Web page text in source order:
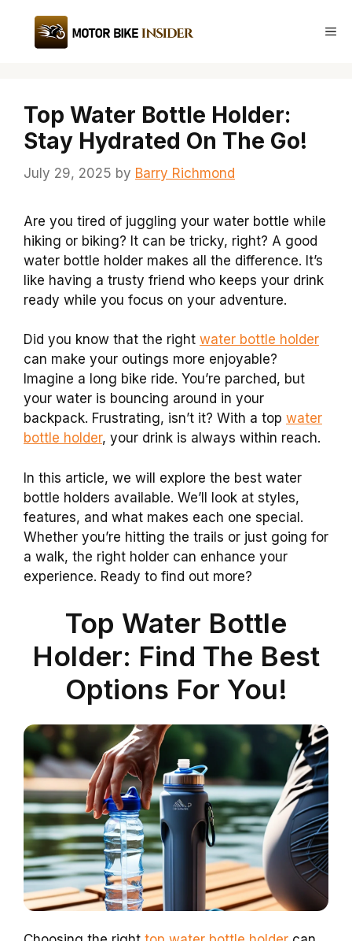
content
Top Water Bottle Holder:
Stay Hydrated On The Go!
July 29, 2025 by Barry Richmond
Are you tired of juggling your water bottle while
hiking or biking? It can be tricky, right? A good
water bottle holder makes all the difference. It’s
like having a trusty friend who keeps your drink
ready while you focus on your adventure.
Did you know that the right water bottle holder
can make your outings more enjoyable?
Imagine a long bike ride. You’re parched, but
your water is bouncing around in your
backpack. Frustrating, isn’t it? With a top water
bottle holder, your drink is always within reach.
In this article, we will explore the best water
bottle holders available. We’ll look at styles,
features, and what makes each one special.
Whether you’re hitting the trails or just going for
a walk, the right holder can enhance your
experience. Ready to find out more?
Top Water Bottle
Holder: Find The Best
Options For You!